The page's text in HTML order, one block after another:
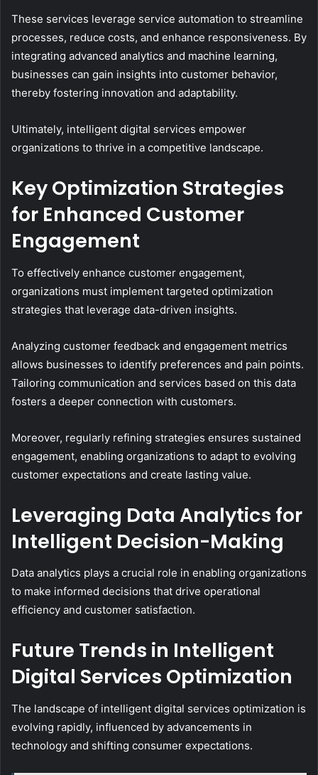
These services leverage service automation to streamline
processes, reduce costs, and enhance responsiveness. By
integrating advanced analytics and machine learning,
businesses can gain insights into customer behavior,
thereby fostering innovation and adaptability.
Ultimately, intelligent digital services empower
organizations to thrive in a competitive landscape.
Key Optimization Strategies
for Enhanced Customer
Engagement
To effectively enhance customer engagement,
organizations must implement targeted optimization
strategies that leverage data-driven insights.
Analyzing customer feedback and engagement metrics
allows businesses to identify preferences and pain points.
Tailoring communication and services based on this data
fosters a deeper connection with customers.
Moreover, regularly refining strategies ensures sustained
engagement, enabling organizations to adapt to evolving
customer expectations and create lasting value.
Leveraging Data Analytics for
Intelligent Decision-Making
Data analytics plays a crucial role in enabling organizations
to make informed decisions that drive operational
efficiency and customer satisfaction.
Future Trends in Intelligent
Digital Services Optimization
The landscape of intelligent digital services optimization is
evolving rapidly, influenced by advancements in
technology and shifting consumer expectations.